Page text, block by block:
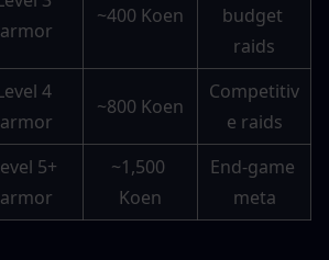
armor
~400 Koen
budget
raids
4
armor
~800 Koen
Competitiv
e raids
5+
armor
~1,500
Koen
End-game
meta